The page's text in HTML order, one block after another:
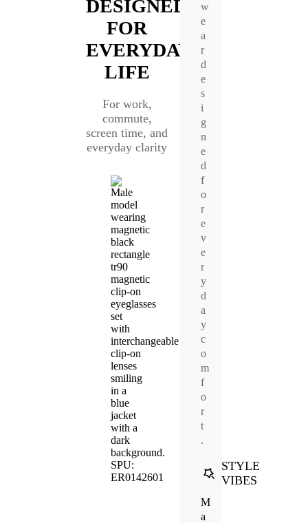
DESIGNED
FOR
EVERYDAY
LIFE
For work,
commute,
screen time, and
everyday clarity
w
e
a
r
d
e
s
i
g
n
e
d
f
o
r
e
v
e
r
y
d
a
y
c
o
m
f
o
r
t
.
STYLE
VIBES
M
a